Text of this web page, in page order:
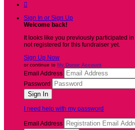

Sign In or Sign Up
Welcome back!
It looks like you previously participated in
not registered for this fundraiser yet.
Sign Up Now
or continue to My Donor Account
Email Address
Password
I need help with my password
Email Address